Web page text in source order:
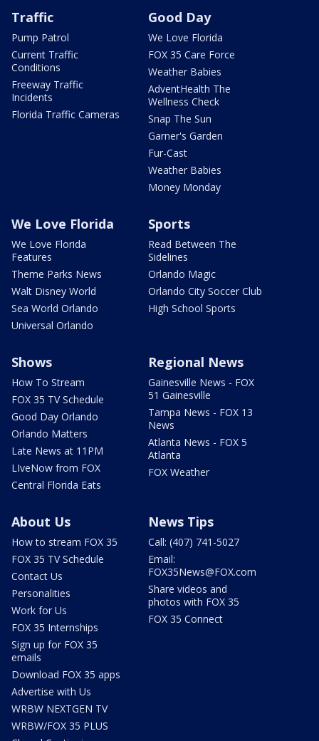
Traffic
Pump Patrol
Current Traffic
Conditions
Freeway Traffic
Incidents
Florida Traffic Cameras
Good Day
We Love Florida
FOX 35 Care Force
Weather Babies
AdventHealth The
Wellness Check
Snap The Sun
Garner's Garden
Fur-Cast
Weather Babies
Money Monday
We Love Florida
We Love Florida
Features
Theme Parks News
Walt Disney World
Sea World Orlando
Universal Orlando
Sports
Read Between The
Sidelines
Orlando Magic
Orlando City Soccer Club
High School Sports
Shows
How To Stream
FOX 35 TV Schedule
Good Day Orlando
Orlando Matters
Late News at 11PM
LIveNow from FOX
Central Florida Eats
Regional News
Gainesville News - FOX
51 Gainesville
Tampa News - FOX 13
News
Atlanta News - FOX 5
Atlanta
FOX Weather
About Us
How to stream FOX 35
FOX 35 TV Schedule
Contact Us
Personalities
Work for Us
FOX 35 Internships
Sign up for FOX 35
emails
Download FOX 35 apps
Advertise with Us
WRBW NEXTGEN TV
WRBW/FOX 35 PLUS
News Tips
Call: (407) 741-5027
Email:
FOX35News@FOX.com
Share videos and
photos with FOX 35
FOX 35 Connect